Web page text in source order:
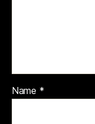
Name *